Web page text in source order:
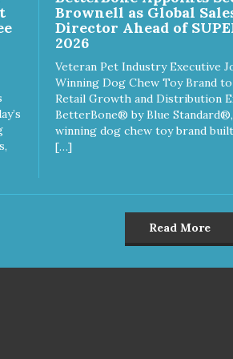
the best ingredients and
that support whole
pet health. We hope you'll
family so you can truly
your source! Health begins
Meal & Rice Recipe
Food is formulated to meet
levels established
Association of American
Food Nutrient Profiles for all
including growth of
size dogs (70 lbs. or more
with
here. NutriSource
is
size
adult).
Brownell as Global
Director Ahead of
2026
Veteran Pet Industry Executive
Winning Dog Chew Toy Brand
Retail Growth and Distribution
BetterBone® by Blue
winning dog chew toy brand
[…]
Read More